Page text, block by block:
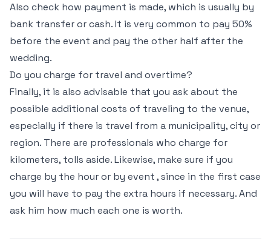
Also check how payment is made, which is usually by
bank transfer or cash. It is very common to pay 50%
before the event and pay the other half after the
wedding.
Do you charge for travel and overtime?
Finally, it is also advisable that you ask about the
possible additional costs of traveling to the venue,
especially if there is travel from a municipality, city or
region. There are professionals who charge for
kilometers, tolls aside. Likewise, make sure if you
charge by the hour or by event , since in the first case
you will have to pay the extra hours if necessary. And
ask him how much each one is worth.